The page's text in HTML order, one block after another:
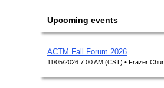
Upcoming events
ACTM Fall Forum 2026
11/05/2026 7:00 AM (CST) • Frazer